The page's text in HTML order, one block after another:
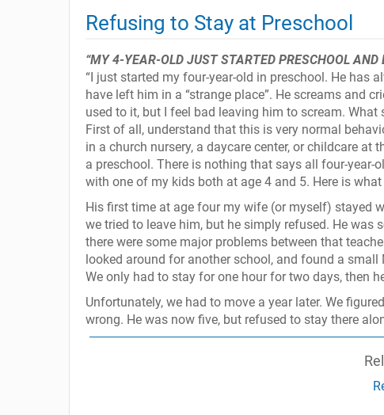
Refusing to Stay at Preschool
“MY 4-YEAR-OLD JUST STARTED PRESCHOOL
“I just started my four-year-old in preschool. He has
have left him in a “strange place”. He screams and
used to it, but I feel bad leaving him to scream. What
First of all, understand that this is very normal
in a church nursery, a daycare center, or childcare
a preschool. There is nothing that says all four-
with one of my kids both at age 4 and 5. Here is what
His first time at age four my wife (or myself) stayed
we tried to leave him, but he simply refused. He was
there were some major problems between that
looked around for another school, and found a
We only had to stay for one hour for two days, then
Unfortunately, we had to move a year later. We
wrong. He was now five, but refused to stay there